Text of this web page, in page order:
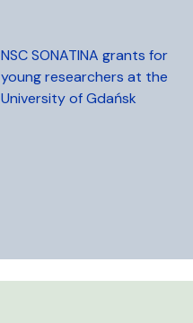
NSC SONATINA grants for
young researchers at the
University of Gdańsk